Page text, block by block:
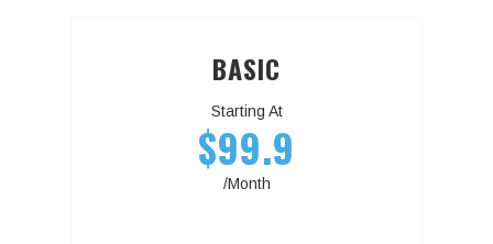
BASIC
Starting At
$99.9
/Month